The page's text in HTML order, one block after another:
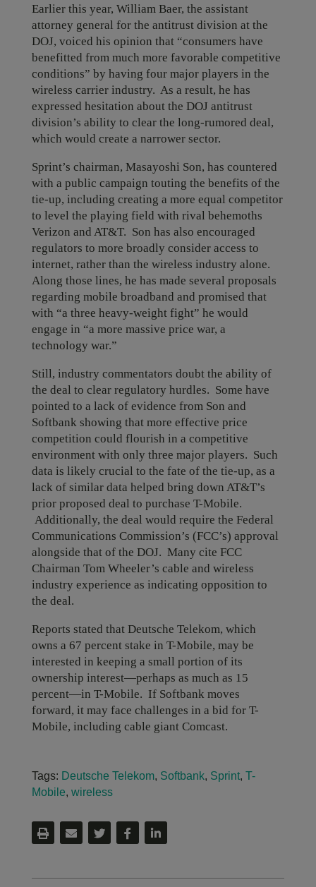
Earlier this year, William Baer, the assistant
attorney general for the antitrust division at the
DOJ, voiced his opinion that “consumers have
benefitted from much more favorable competitive
conditions” by having four major players in the
wireless carrier industry. As a result, he has
expressed hesitation about the DOJ antitrust
division’s ability to clear the long-rumored deal,
which would create a narrower sector.
Sprint’s chairman, Masayoshi Son, has countered
with a public campaign touting the benefits of the
tie-up, including creating a more equal competitor
to level the playing field with rival behemoths
Verizon and AT&T. Son has also encouraged
regulators to more broadly consider access to
internet, rather than the wireless industry alone.
Along those lines, he has made several proposals
regarding mobile broadband and promised that
with “a three heavy-weight fight” he would
engage in “a more massive price war, a
technology war.”
Still, industry commentators doubt the ability of
the deal to clear regulatory hurdles. Some have
pointed to a lack of evidence from Son and
Softbank showing that more effective price
competition could flourish in a competitive
environment with only three major players. Such
data is likely crucial to the fate of the tie-up, as a
lack of similar data helped bring down AT&T’s
prior proposed deal to purchase T-Mobile.
Additionally, the deal would require the Federal
Communications Commission’s (FCC’s) approval
alongside that of the DOJ. Many cite FCC
Chairman Tom Wheeler’s cable and wireless
industry experience as indicating opposition to
the deal.
Reports stated that Deutsche Telekom, which
owns a 67 percent stake in T-Mobile, may be
interested in keeping a small portion of its
ownership interest—perhaps as much as 15
percent—in T-Mobile. If Softbank moves
forward, it may face challenges in a bid for T-
Mobile, including cable giant Comcast.
Tags: Deutsche Telekom, Softbank, Sprint, T-
Mobile, wireless